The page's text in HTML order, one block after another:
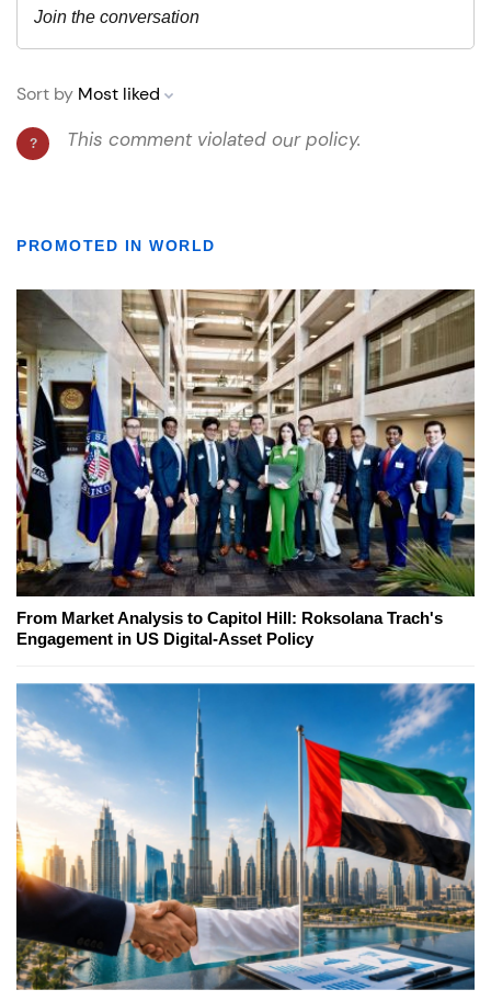
PROMOTED IN WORLD
From Market Analysis to Capitol Hill: Roksolana Trach's
Engagement in US Digital-Asset Policy